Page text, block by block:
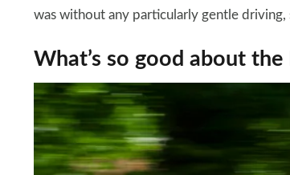
was without any particularly gentle driving,
What’s so good about